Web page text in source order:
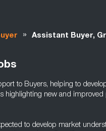
» Assistant Buyer,
to Buyers, helping to
highlighting new and
to develop market